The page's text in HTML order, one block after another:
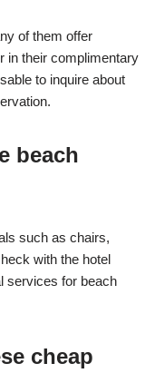
of them offer
in their complimentary
to inquire about
beach
such as chairs,
with the hotel
services for beach
cheap